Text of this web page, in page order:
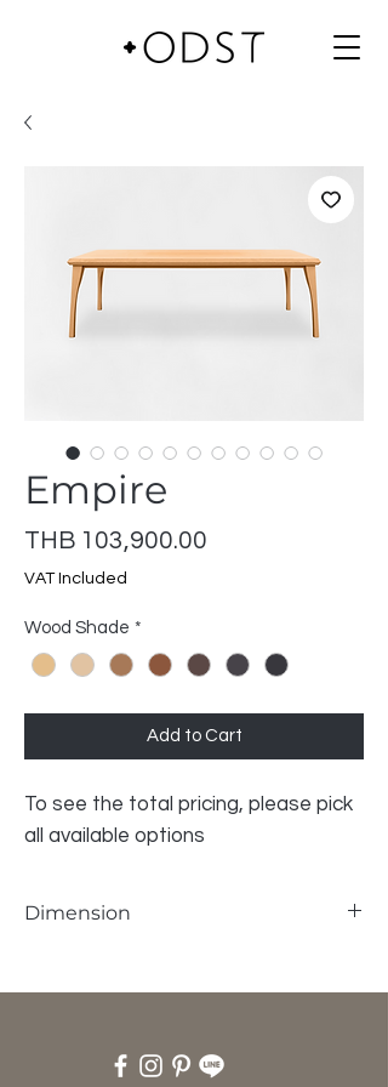
Empire
THB 103,900.00
VAT Included
Wood Shade *
Add to Cart
To see the total pricing, please pick
all available options
Dimension